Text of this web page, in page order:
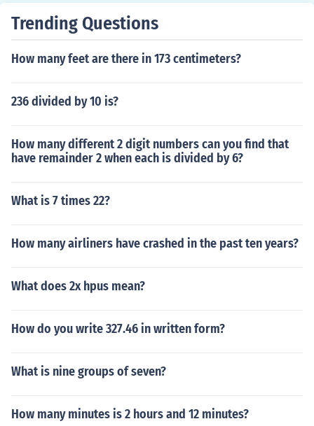
Trending Questions
How many feet are there in 173 centimeters?
236 divided by 10 is?
How many different 2 digit numbers can you find that
have remainder 2 when each is divided by 6?
What is 7 times 22?
How many airliners have crashed in the past ten years?
What does 2x hpus mean?
How do you write 327.46 in written form?
What is nine groups of seven?
How many minutes is 2 hours and 12 minutes?